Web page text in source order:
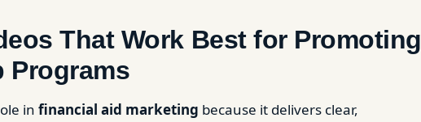
That Work Best for Promoting
Programs
in financial aid marketing because it delivers clear,